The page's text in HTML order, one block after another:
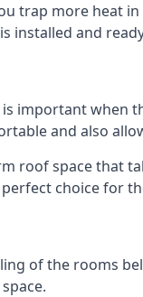
trap more heat
installed and
important when
and also
roof space that
choice for
of the rooms